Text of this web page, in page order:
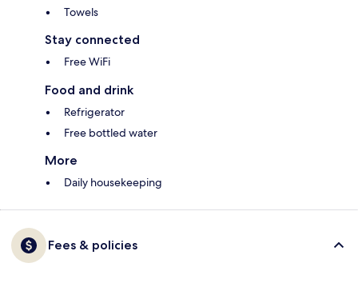
Towels
Stay connected
Free WiFi
Food and drink
Refrigerator
Free bottled water
More
Daily housekeeping
Fees & policies